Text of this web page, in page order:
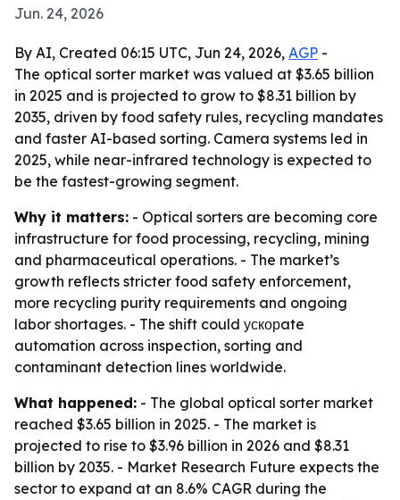
Jun. 24, 2026
By AI, Created 06:15 UTC, Jun 24, 2026, AGP -
The optical sorter market was valued at $3.65 billion
in 2025 and is projected to grow to $8.31 billion by
2035, driven by food safety rules, recycling mandates
and faster AI-based sorting. Camera systems led in
2025, while near-infrared technology is expected to
be the fastest-growing segment.
Why it matters: - Optical sorters are becoming core
infrastructure for food processing, recycling, mining
and pharmaceutical operations. - The market’s
growth reflects stricter food safety enforcement,
more recycling purity requirements and ongoing
labor shortages. - The shift could ускорate
automation across inspection, sorting and
contaminant detection lines worldwide.
What happened: - The global optical sorter market
reached $3.65 billion in 2025. - The market is
projected to rise to $3.96 billion in 2026 and $8.31
billion by 2035. - Market Research Future expects the
sector to expand at an 8.6% CAGR during the